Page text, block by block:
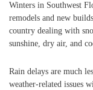
Winters in Southwest
remodels and new
country dealing with
sunshine, dry air, and
Rain delays are much
weather-related issues